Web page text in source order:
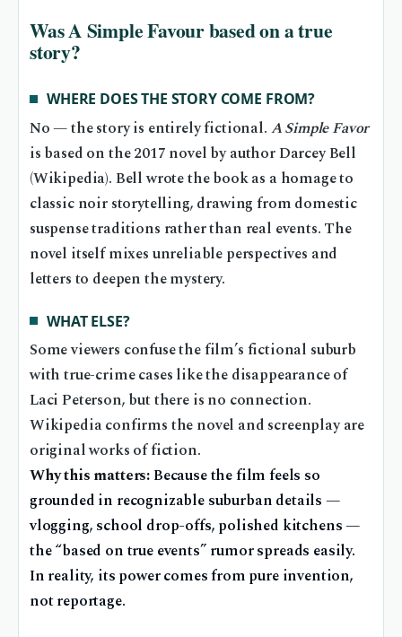
Was A Simple Favour based on a true
story?
WHERE DOES THE STORY COME FROM?
No — the story is entirely fictional. A Simple Favor
is based on the 2017 novel by author Darcey Bell
(Wikipedia). Bell wrote the book as a homage to
classic noir storytelling, drawing from domestic
suspense traditions rather than real events. The
novel itself mixes unreliable perspectives and
letters to deepen the mystery.
WHAT ELSE?
Some viewers confuse the film’s fictional suburb
with true-crime cases like the disappearance of
Laci Peterson, but there is no connection.
Wikipedia confirms the novel and screenplay are
original works of fiction.
Why this matters:Because the film feels so
grounded in recognizable suburban details —
vlogging, school drop-offs, polished kitchens —
the “based on true events” rumor spreads easily.
In reality, its power comes from pure invention,
not reportage.